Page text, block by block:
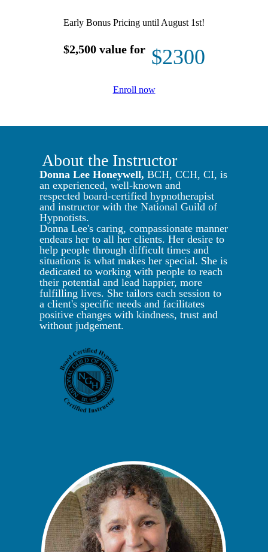
Early Bonus Pricing until August 1st!
$2,500 value for $2300
Enroll now
About the Instructor
Donna Lee Honeywell, BCH, CCH, CI, is
an experienced, well-known and
respected board-certified hypnotherapist
and instructor with the National Guild of
Hypnotists.
Donna Lee's caring, compassionate manner
endears her to all her clients. Her desire to
help people through difficult times and
situations is what makes her special. She is
dedicated to working with people to reach
their potential and lead happier, more
fulfilling lives. She tailors each session to
a client's specific needs and facilitates
positive changes with kindness, trust and
without judgement.